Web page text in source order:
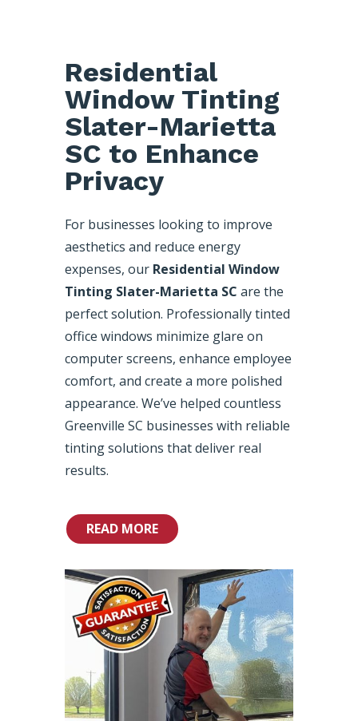
Residential
Window Tinting
Slater-Marietta
SC to Enhance
Privacy
For businesses looking to improve
aesthetics and reduce energy
expenses, our Residential Window
Tinting Slater-Marietta SC are the
perfect solution. Professionally tinted
office windows minimize glare on
computer screens, enhance employee
comfort, and create a more polished
appearance. We’ve helped countless
Greenville SC businesses with reliable
tinting solutions that deliver real
results.
READ MORE